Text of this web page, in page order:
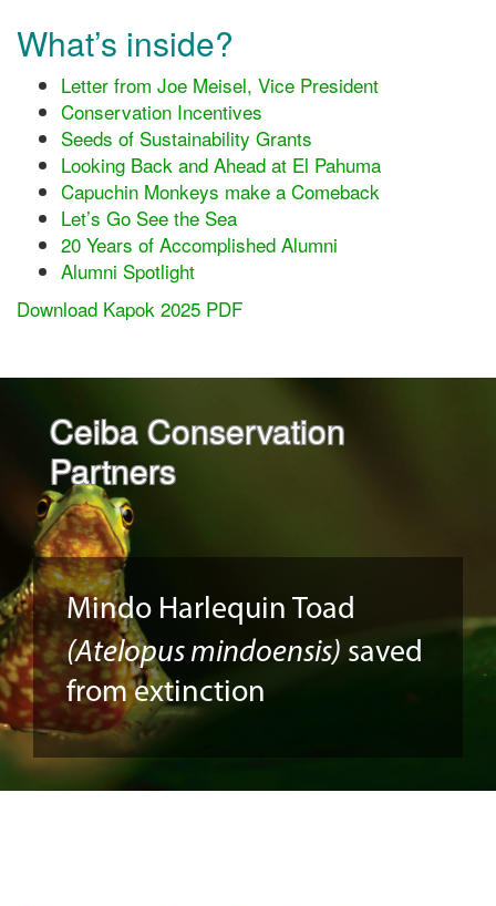
What’s inside?
Letter from Joe Meisel, Vice President
Conservation Incentives
Seeds of Sustainability Grants
Looking Back and Ahead at El Pahuma
Capuchin Monkeys make a Comeback
Let’s Go See the Sea
20 Years of Accomplished Alumni
Alumni Spotlight
Download Kapok 2025 PDF
Ceiba Conservation
Partners
Mindo Harlequin Toad
(Atelopus mindoensis) saved
from extinction